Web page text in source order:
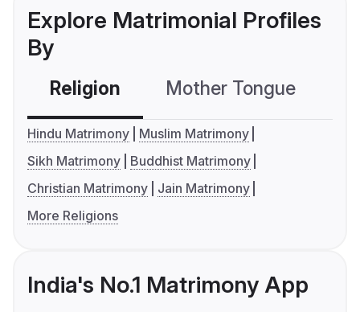
Explore Matrimonial Profiles
By
Religion Mother Tongue
Hindu Matrimony
Muslim Matrimony
Sikh Matrimony
Buddhist Matrimony
Christian Matrimony
Jain Matrimony
More Religions
India's No.1 Matrimony App